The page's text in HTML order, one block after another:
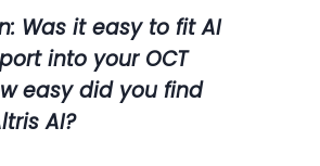
: Was it easy to fit AI
into your OCT
easy did you find
AI?